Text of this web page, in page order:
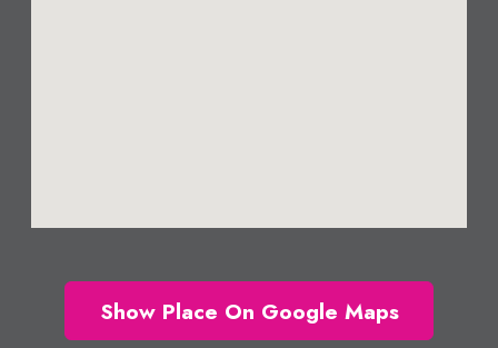
Show Place On Google Maps